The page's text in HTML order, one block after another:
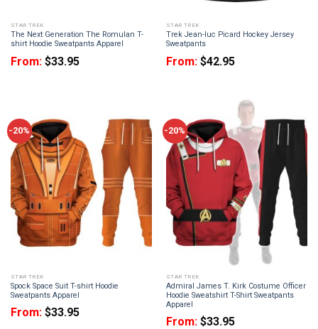
STAR TREK
The Next Generation The Romulan T-
shirt Hoodie Sweatpants Apparel
From: $33.95
STAR TREK
Trek Jean-luc Picard Hockey Jersey
Sweatpants
From: $42.95
-20%
STAR TREK
Spock Space Suit T-shirt Hoodie
Sweatpants Apparel
From: $33.95
-20%
STAR TREK
Admiral James T. Kirk Costume Officer
Hoodie Sweatshirt T-Shirt Sweatpants
Apparel
From: $33.95